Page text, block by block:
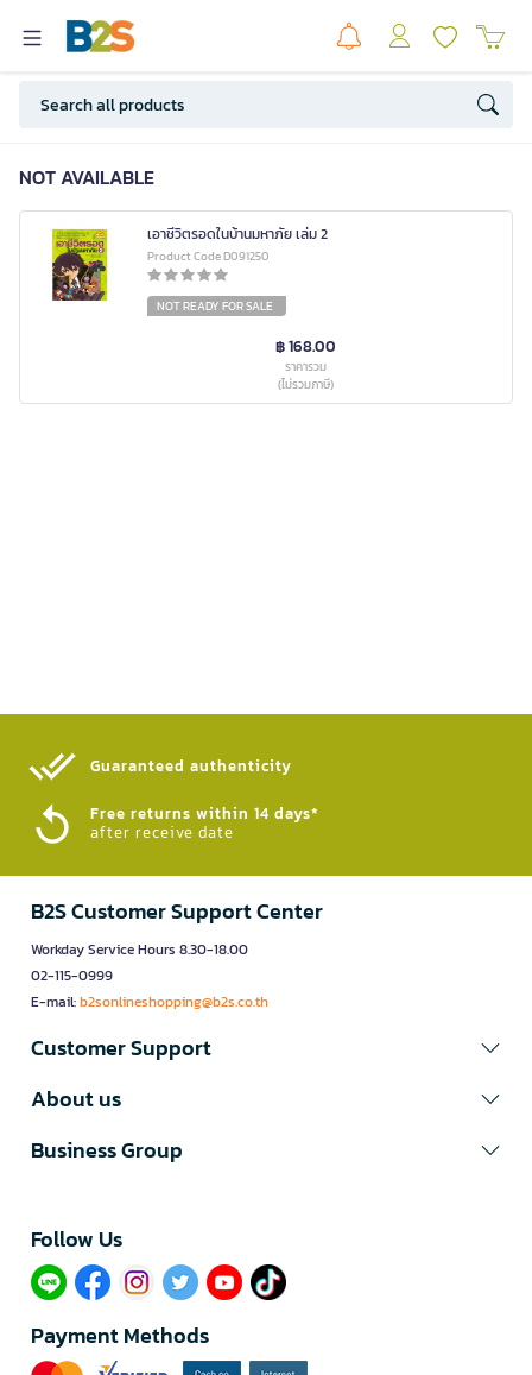
NOT AVAILABLE
เอาชีวิตรอดในบ้านมหาภัย เล่ม 2
Product Code D091250
NOT READY FOR SALE
฿ 168.00
ราคารวม
(ไม่รวมภาษี)
Guaranteed authenticity​
Free returns within 14 days*
after receive date
B2S Customer Support Center
Workday Service Hours 8.30-18.00
02-115-0999
E-mail:b2sonlineshopping@b2s.co.th
Customer Support
About us
Business Group
Follow Us​
Payment Methods